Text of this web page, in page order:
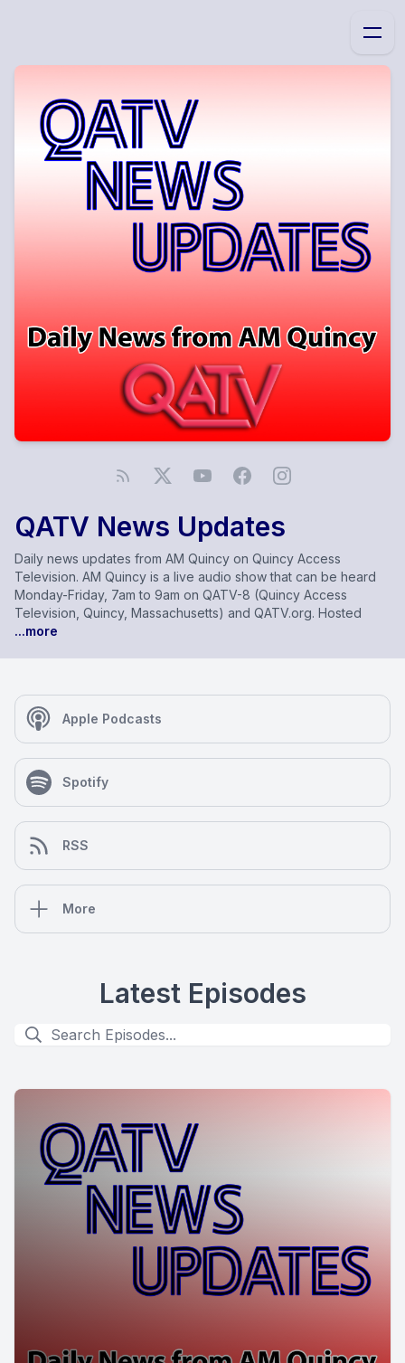
QATV News Updates
Daily news updates from AM Quincy on Quincy Access
Television. AM Quincy is a live audio show that can be heard
Monday-Friday, 7am to 9am on QATV-8 (Quincy Access
Television, Quincy, Massachusetts) and QATV.org. Hosted
...more
Apple Podcasts
Spotify
RSS
More
Latest Episodes